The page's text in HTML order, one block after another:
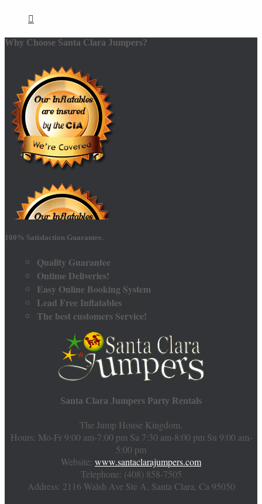
Why Choose Santa Clara Jumpers?
100% Satisfaction Guarantee.
Quality Guarantee
Ontime Deliveries!
Easy Online Booking System
Lead Free Inflatables
The best customers Service!
Santa Clara Jumpers Party Rentals
The Jump House Kingdom.
Hours: Mo-Fr 9:00 am-7:00 pm Sa 7:30 am-8:00 pm Su 9:00 am-
5:00 pm
Website: www.santaclarajumpers.com
Telephone: (408) 858-7505
Address: 2116 Walsh Ave Ste A, Santa Clara, Ca 95050